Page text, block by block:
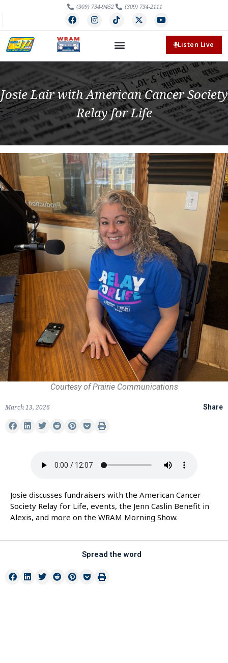
(309) 734-9452 (309) 734-2111
Listen Live
Josie Lair with American Cancer Society
Relay for Life
Courtesy of Prairie Communications
March 13, 2026 Share
Josie discusses fundraisers with the American Cancer
Society Relay for Life, events, the Jenn Caslin Benefit in
Alexis, and more on the WRAM Morning Show.
Spread the word